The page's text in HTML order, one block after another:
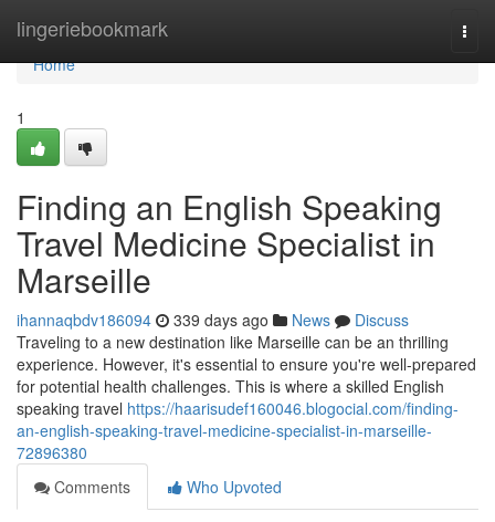
lingeriebookmark
Home
Home
1
Finding an English Speaking
Travel Medicine Specialist in
Marseille
ihannaqbdv186094 339 days ago News
Discuss
Traveling to a new destination like Marseille can be an thrilling
experience. However, it's essential to ensure you're well-prepared
for potential health challenges. This is where a skilled English
speaking travel https://haarisudef160046.blogocial.com/finding-
an-english-speaking-travel-medicine-specialist-in-marseille-
72896380
Comments
Who Upvoted